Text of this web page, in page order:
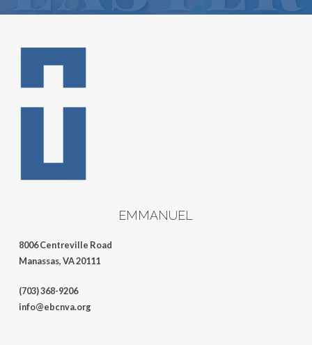
EMMANUEL
8006 Centreville Road
Manassas, VA 20111
(703) 368-9206
info@ebcnva.org